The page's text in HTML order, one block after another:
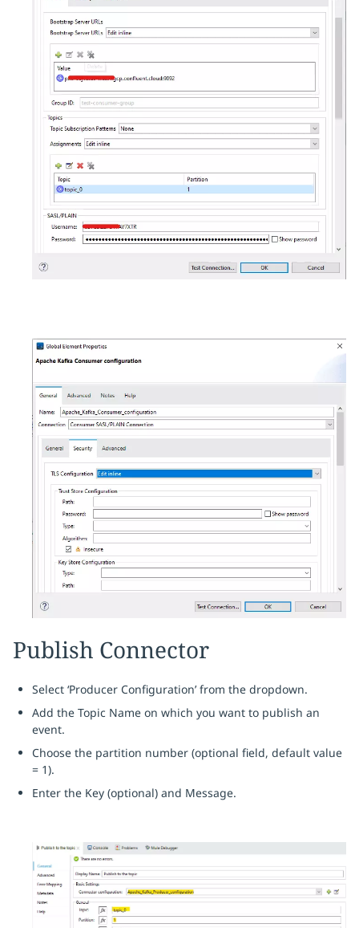
Publish Connector
Select ‘Producer Configuration’ from the dropdown.
Add the Topic Name on which you want to publish an
event.
Choose the partition number (optional field, default value
= 1).
Enter the Key (optional) and Message.